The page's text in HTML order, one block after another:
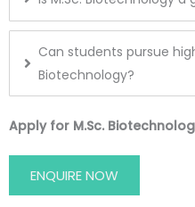
Can students pursue
Biotechnology?
Apply for M.Sc.
ENQUIRE NOW